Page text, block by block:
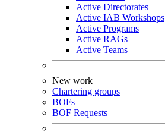
Active Directorates
Active IAB Workshops
Active Programs
Active RAGs
Active Teams
New work
Chartering groups
BOFs
BOF Requests